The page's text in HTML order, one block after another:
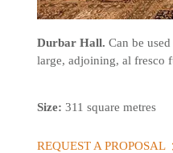
Durbar Hall. Can be
large, adjoining, al fresco
Size: 311 square metres
REQUEST A PROPOSAL